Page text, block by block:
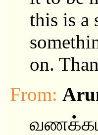
this is a
on.
From: